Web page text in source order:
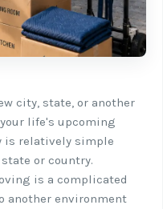
city, state, or another
life's upcoming
is relatively simple
or country.
is a complicated
another environment